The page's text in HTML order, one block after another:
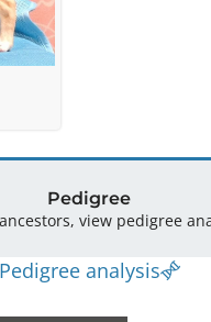
Pedigree
view pedigree
Pedigree analysis